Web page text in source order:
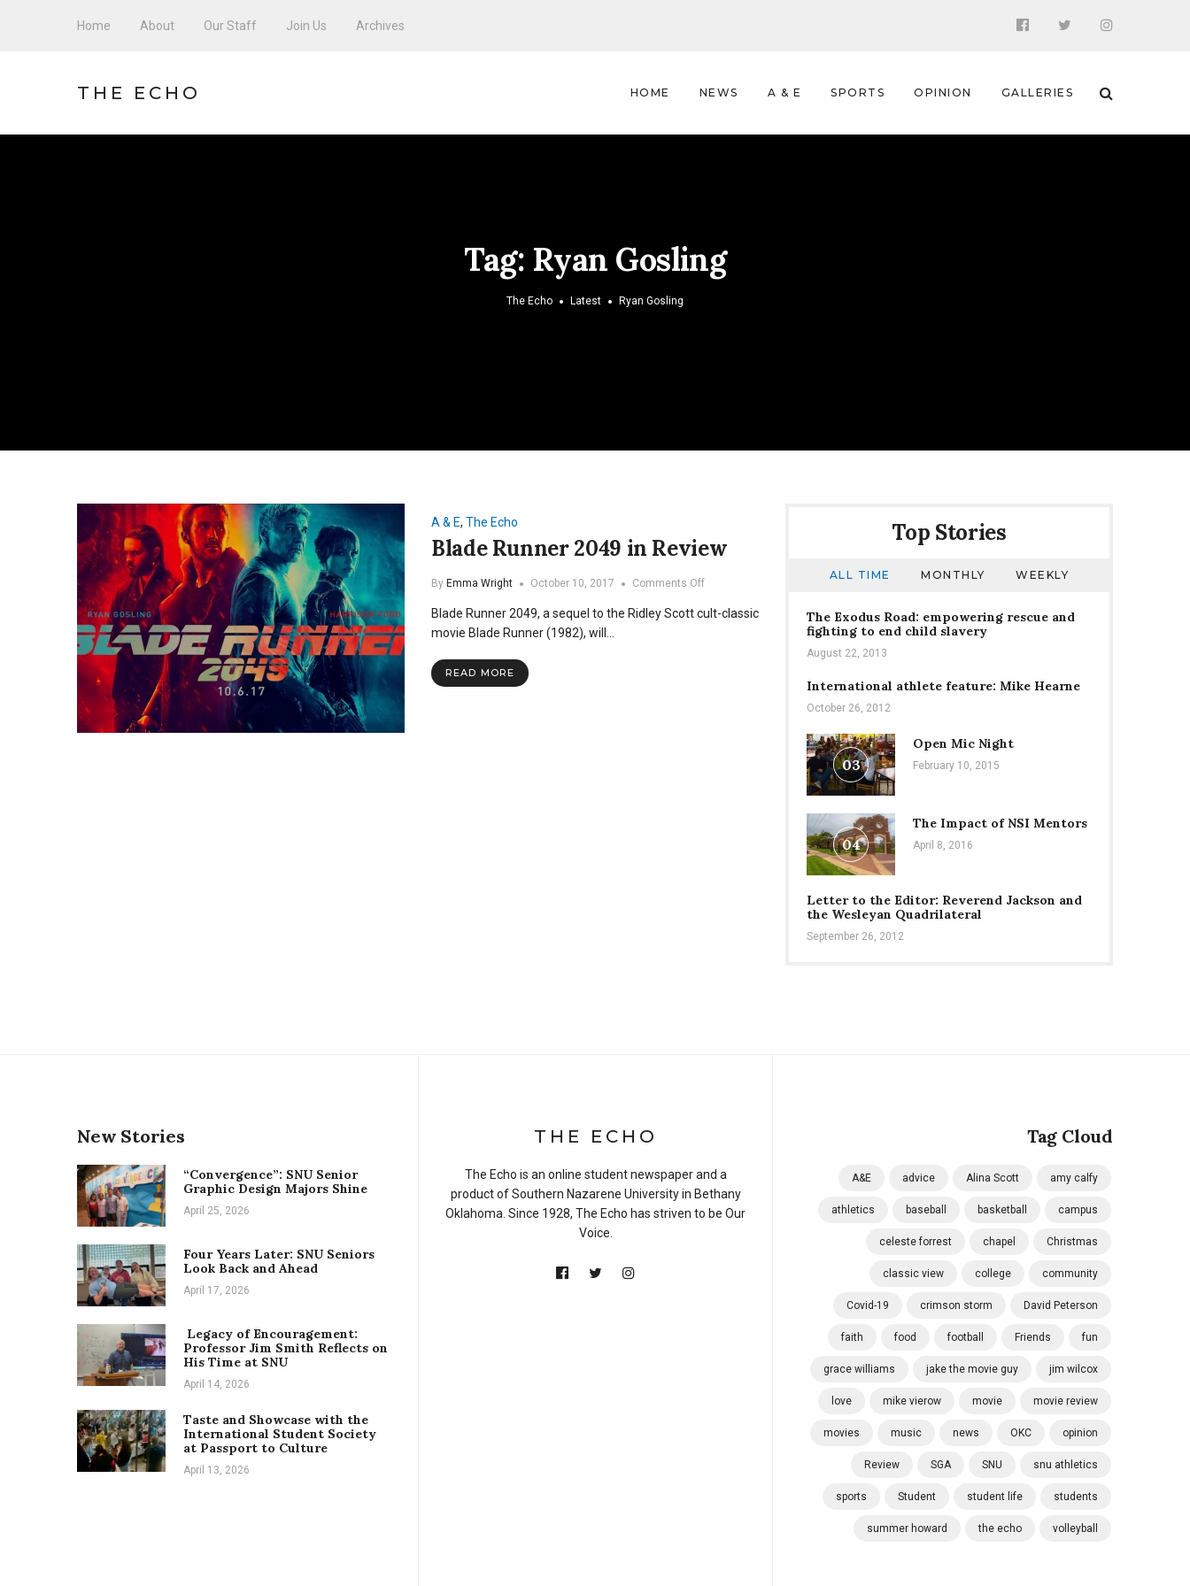
Home About Our Staff Join Us Archives
THE ECHO HOME NEWS A & E SPORTS OPINION GALLERIES
Tag: Ryan Gosling
The Echo Latest Ryan Gosling
A & E, The Echo
Blade Runner 2049 in Review
By Emma Wright October 10, 2017 Comments Offon
Runner
Blade Runner 2049, a sequel to the Ridley Scott cult-classic
movie Blade Runner (1982), will…
READ MORE
Top Stories
ALL TIME MONTHLY WEEKLY
The Exodus Road: empowering rescue and
fighting to end child slavery
August 22, 2013
International athlete feature: Mike Hearne
October 26, 2012
03
Open Mic Night
February 10, 2015
04
The Impact of NSI Mentors
April 8, 2016
Letter to the Editor: Reverend Jackson and
the Wesleyan Quadrilateral
September 26, 2012
New Stories
“Convergence”: SNU Senior
Graphic Design Majors Shine
April 25, 2026
Four Years Later: SNU Seniors
Look Back and Ahead
April 17, 2026
Legacy of Encouragement:
Professor Jim Smith Reflects on
His Time at SNU
April 14, 2026
Taste and Showcase with the
International Student Society
at Passport to Culture
April 13, 2026
Tag Cloud
A&E advice Alina Scott amy calfy
athletics baseball basketball campus
celeste forrest chapel Christmas
classic view college community
Covid-19 crimson storm David Peterson
faith food football Friends fun
grace williams jake the movie guy jim wilcox
love mike vierow movie movie review
movies music news OKC opinion
Review SGA SNU snu athletics
sports Student student life students
summer howard the echo volleyball
THE ECHO
The Echo is an online student newspaper and a
product of Southern Nazarene University in Bethany
Oklahoma. Since 1928, The Echo has striven to be Our
Voice.